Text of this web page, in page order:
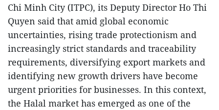
Chi Minh City (ITPC), its Deputy Director Ho Thi
Quyen said that amid global economic
uncertainties, rising trade protectionism and
increasingly strict standards and traceability
requirements, diversifying export markets and
identifying new growth drivers have become
urgent priorities for businesses. In this context,
the Halal market has emerged as one of the